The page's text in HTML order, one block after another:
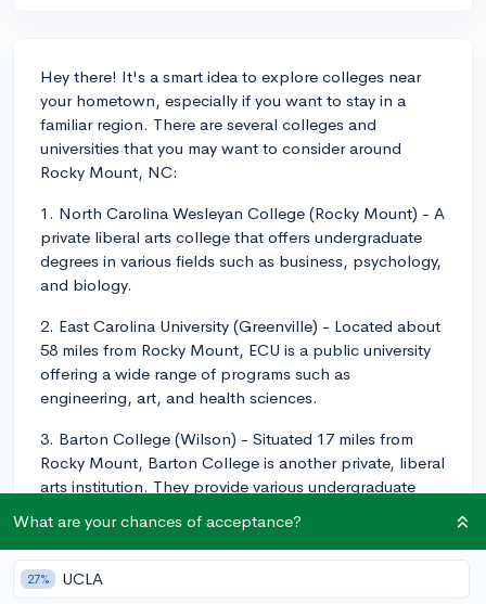
Hey there! It's a smart idea to explore colleges near
your hometown, especially if you want to stay in a
familiar region. There are several colleges and
universities that you may want to consider around
Rocky Mount, NC:
1. North Carolina Wesleyan College (Rocky Mount) - A
private liberal arts college that offers undergraduate
degrees in various fields such as business, psychology,
and biology.
2. East Carolina University (Greenville) - Located about
58 miles from Rocky Mount, ECU is a public university
offering a wide range of programs such as
engineering, art, and health sciences.
3. Barton College (Wilson) - Situated 17 miles from
Rocky Mount, Barton College is another private, liberal
arts institution. They provide various undergraduate
4. Edgecombe Community College (Tarboro) - This
community college is about 20 miles from Rocky Mount
and offers associate degrees and certificates in fields
What are your chances of acceptance?
27% UCLA